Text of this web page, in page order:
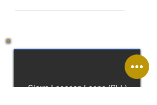
Sierra Leonean Leone (SLL)